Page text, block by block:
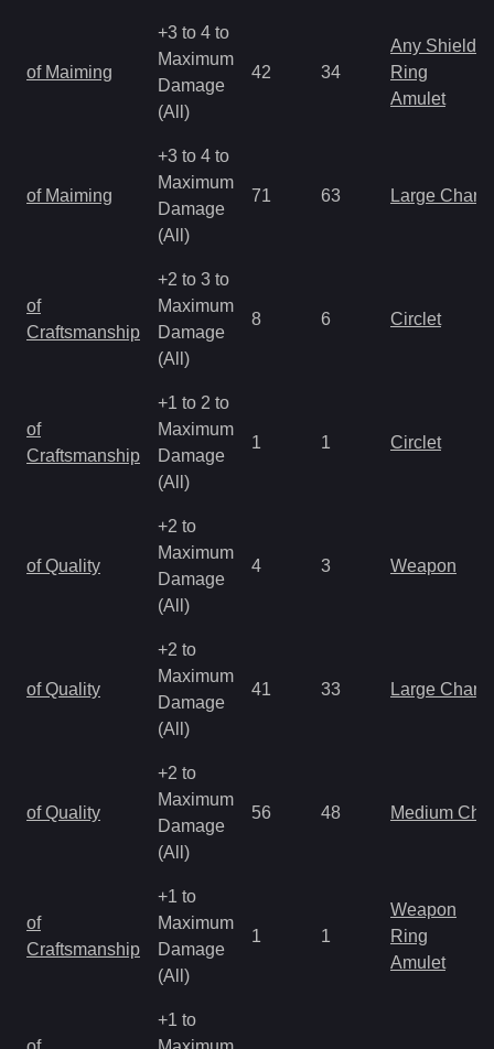
of Maiming
+3 to 4 to
Maximum
Damage
(All)
42 34
Any Shield
Ring
Amulet
of Maiming
+3 to 4 to
Maximum
Damage
(All)
71 63 Large Charm
of
Craftsmanship
+2 to 3 to
Maximum
Damage
(All)
8 6 Circlet
of
Craftsmanship
+1 to 2 to
Maximum
Damage
(All)
1 1 Circlet
of Quality
+2 to
Maximum
Damage
(All)
4 3 Weapon
of Quality
+2 to
Maximum
Damage
(All)
41 33 Large Charm
of Quality
+2 to
Maximum
Damage
(All)
56 48 Medium
of
Craftsmanship
+1 to
Maximum
Damage
(All)
1 1
Weapon
Ring
Amulet
+1 to